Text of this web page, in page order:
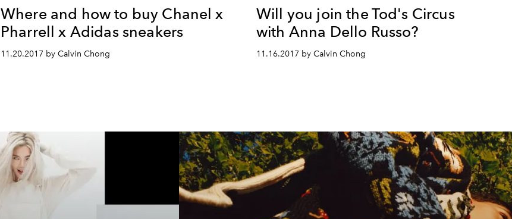
Where and how to buy Chanel x
Pharrell x Adidas sneakers
11.20.2017 by Calvin Chong
Will you join the Tod's Circus
with Anna Dello Russo?
11.16.2017 by Calvin Chong